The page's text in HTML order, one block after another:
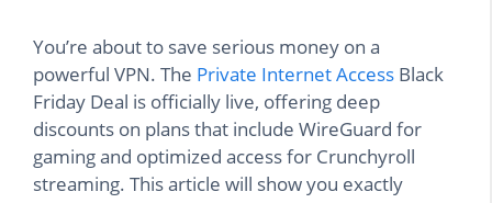
You’re about to save serious money on a
powerful VPN. The Private Internet Access Black
Friday Deal is officially live, offering deep
discounts on plans that include WireGuard for
gaming and optimized access for Crunchyroll
streaming. This article will show you exactly